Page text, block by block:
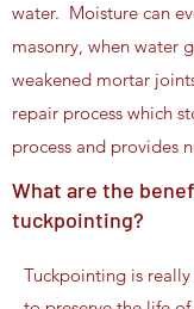
water. Moisture can
masonry, when water
weakened mortar
repair process which
process and provides
What are the
tuckpointing?
Tuckpointing is